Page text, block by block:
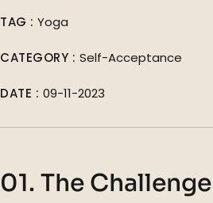
TAG : Yoga
CATEGORY : Self-Acceptance
DATE : 09-11-2023
01. The Challenge